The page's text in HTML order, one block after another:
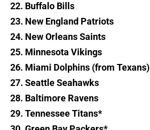
22. Buffalo Bills
23. New England Patriots
24. New Orleans Saints
25. Minnesota Vikings
26. Miami Dolphins (from Texans)
27. Seattle Seahawks
28. Baltimore Ravens
29. Tennessee Titans*